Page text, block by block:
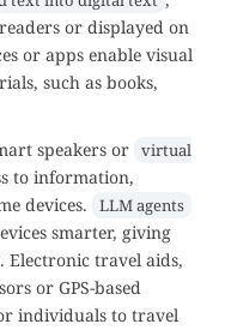
or displayed on
or apps enable visual
such as books,
speakers or virtual
to information,
devices.
LLM agents
smarter, giving
Electronic travel aids,
or GPS-based
individuals to travel